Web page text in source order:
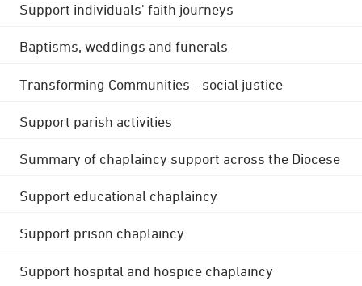
Support individuals' faith journeys
Baptisms, weddings and funerals
Transforming Communities - social justice
Support parish activities
Summary of chaplaincy support across the Diocese
Support educational chaplaincy
Support prison chaplaincy
Support hospital and hospice chaplaincy